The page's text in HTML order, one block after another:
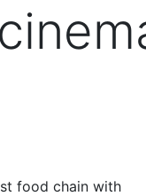
food chain with